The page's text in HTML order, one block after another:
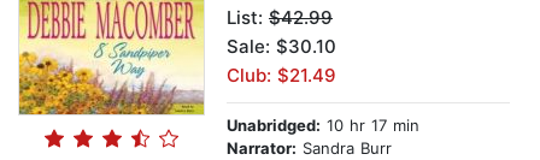
List: $42.99
Sale: $30.10
Club: $21.49
Unabridged: 10 hr 17 min
Narrator: Sandra Burr